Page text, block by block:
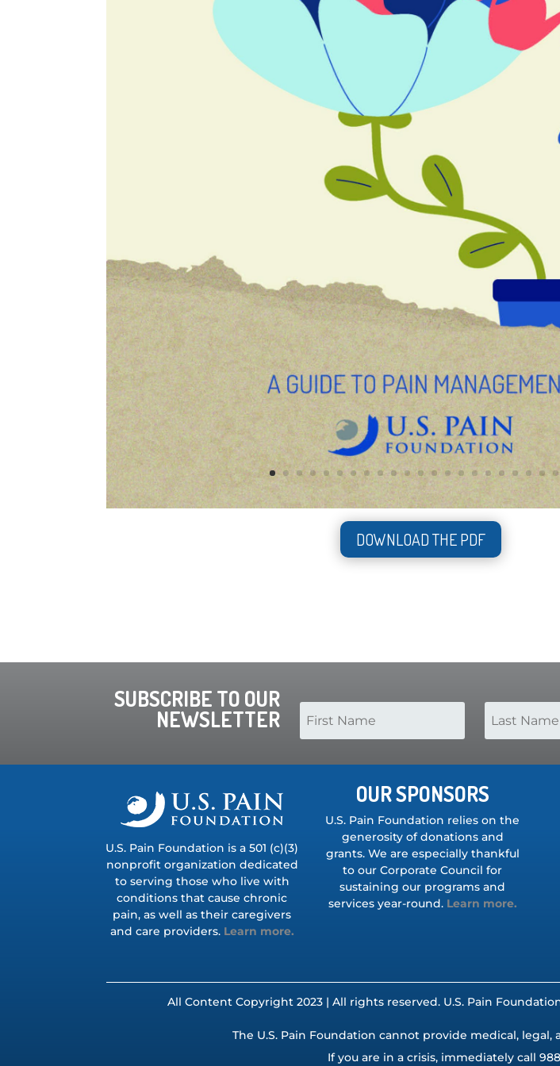
DOWNLOAD THE PDF
SUBSCRIBE TO OUR
NEWSLETTER
U.S. Pain Foundation is a 501 (c)(3)
nonprofit organization dedicated
to serving those who live with
conditions that cause chronic
pain, as well as their caregivers
and care providers. Learn more.
OUR SPONSORS
U.S. Pain Foundation relies on the
generosity of donations and
grants. We are especially thankful
to our Corporate Council for
sustaining our programs and
services year-round. Learn more.
All Content Copyright 2023 | All rights reserved. U.S. Pain
The U.S. Pain Foundation cannot provide medical, legal,
If you are in a crisis, immediately call